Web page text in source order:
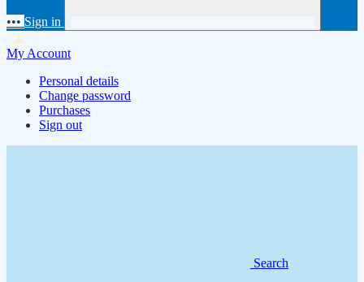
••• Sign in
My Account
Personal details
Change password
Purchases
Sign out
Search